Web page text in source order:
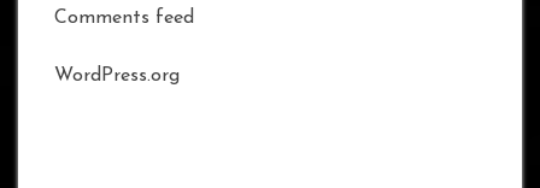
Comments feed
WordPress.org